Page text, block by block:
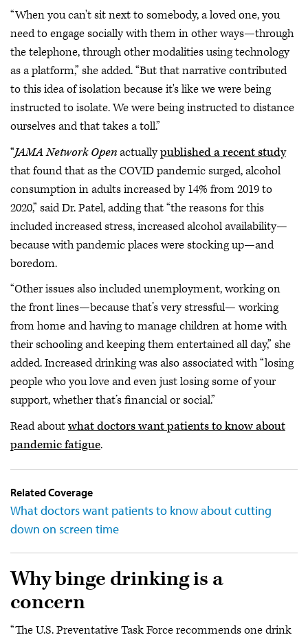
“When you can't sit next to somebody, a loved one, you
need to engage socially with them in other ways—through
the telephone, through other modalities using technology
as a platform,” she added. “But that narrative contributed
to this idea of isolation because it's like we were being
instructed to isolate. We were being instructed to distance
ourselves and that takes a toll.”
“JAMA Network Openactuallypublished a recent study
that found that as the COVID pandemic surged, alcohol
consumption in adults increased by 14% from 2019 to
2020,” said Dr. Patel, adding that “the reasons for this
included increased stress, increased alcohol availability—
because with pandemic places were stocking up—and
boredom.
“Other issues also included unemployment, working on
the front lines—because that’s very stressful— working
from home and having to manage children at home with
their schooling and keeping them entertained all day,” she
added. Increased drinking was also associated with “losing
people who you love and even just losing some of your
support, whether that’s financial or social.”
Read aboutwhat doctors want patients to know about
pandemic fatigue.
Related Coverage
What doctors want patients to know about cutting
down on screen time
Why binge drinking is a
concern
“The U.S. Preventative Task Force recommends one drink